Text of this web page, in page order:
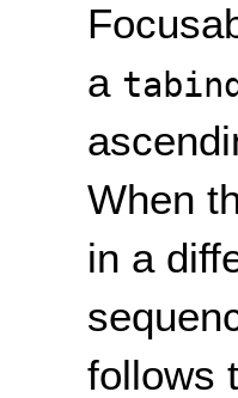
a
When
in a
follows